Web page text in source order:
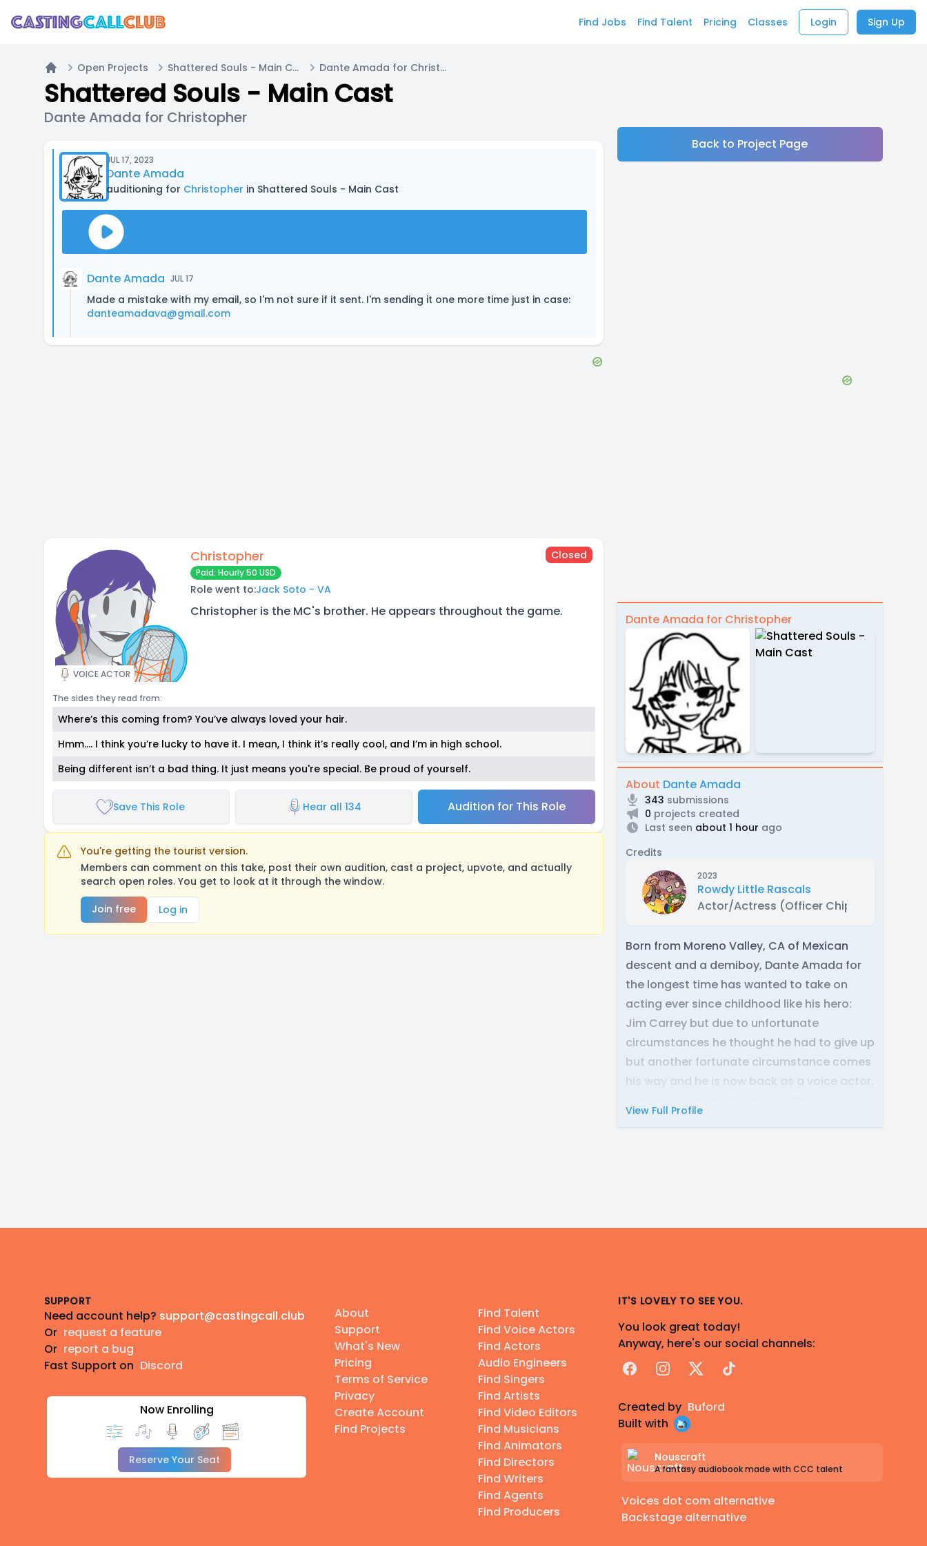
Find Jobs Find Talent Pricing Classes Login Sign Up
Home
Open Projects Shattered Souls - Main Cast Dante Amada for Christopher
Shattered Souls - Main Cast
Dante Amada for Christopher
JUL 17, 2023
Dante Amada
auditioning for Christopher in Shattered Souls - Main Cast
Dante Amada JUL 17
Made a mistake with my email, so I'm not sure if it sent. I'm sending it one more time just in case:
danteamadava@gmail.com
VOICE ACTOR
Christopher Closed
Paid: Hourly 50 USD
Role went to:Jack Soto - VA
Christopher is the MC's brother. He appears throughout the game.
The sides they read from:
Where’s this coming from? You’ve always loved your hair.
Hmm.… I think you’re lucky to have it. I mean, I think it’s really cool, and I’m in high school.
Being different isn’t a bad thing. It just means you're special. Be proud of yourself.
Save This Role Hear all 134 Audition for This Role
You're getting the tourist version.
Members can comment on this take, post their own audition, cast a project, upvote, and actually
search open roles. You get to look at it through the window.
Join free
Log in
Back to Project Page
Dante Amada for Christopher
About Dante Amada
343 submissions
0 projects created
Last seen about 1 hour ago
Credits
2023
Rowdy Little Rascals
Actor/Actress (Officer Chip)
Born from Moreno Valley, CA of Mexican
descent and a demiboy, Dante Amada for
the longest time has wanted to take on
acting ever since childhood like his hero:
Jim Carrey but due to unfortunate
circumstances he thought he had to give up
but another fortunate circumstance comes
his way and he is now back as a voice actor.
View Full Profile
SUPPORT
Need account help? support@castingcall.club
Or request a feature
Or report a bug
Fast Support on Discord
Now Enrolling
Reserve Your Seat
About
Support
What's New
Pricing
Terms of Service
Privacy
Create Account
Find Projects
Find Talent
Find Voice Actors
Find Actors
Audio Engineers
Find Singers
Find Artists
Find Video Editors
Find Musicians
Find Animators
Find Directors
Find Writers
Find Agents
Find Producers
IT'S LOVELY TO SEE YOU.
You look great today!
Anyway, here's our social channels:
FacebookInstagram
X TikTok
Created by Buford
Built with
Nouscraft
A fantasy audiobook made with CCC talent
Voices dot com alternative
Backstage alternative